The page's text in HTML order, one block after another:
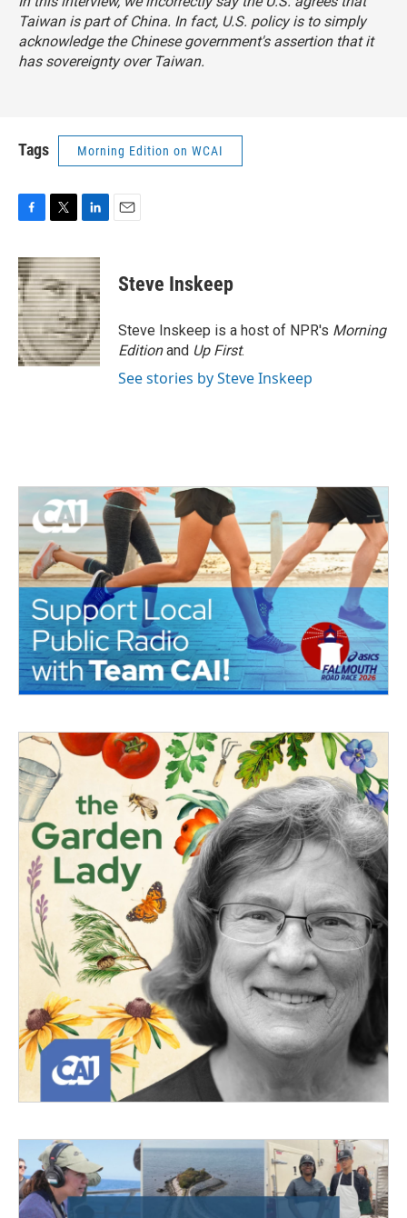
Taiwan is part of China. In fact, U.S. policy is to simply
acknowledge the Chinese government's assertion that it
has sovereignty over Taiwan.
Tags Morning Edition on WCAI
c
e
b
o
o
k
i
t
t
e
r
n
k
e
d
I
n
Steve Inskeep
Steve Inskeep is a host of NPR's Morning
Editionand Up First.
See stories by Steve Inskeep